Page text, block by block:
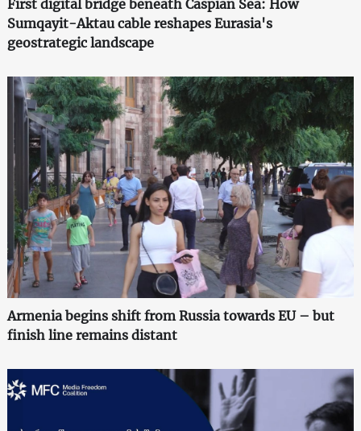
First digital bridge beneath Caspian Sea: How
Sumqayit-Aktau cable reshapes Eurasia's
geostrategic landscape
Armenia begins shift from Russia towards EU – but
finish line remains distant